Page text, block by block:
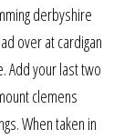
derbyshire
over at cardigan
Add your last two
clemens
When taken in